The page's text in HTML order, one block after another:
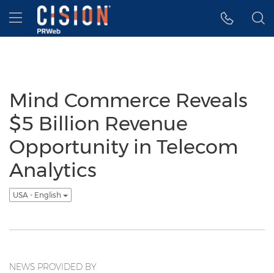
Accessibility Statement
Skip Navigation
Hamburger menu
Mind Commerce Reveals
$5 Billion Revenue
Opportunity in Telecom
Analytics
USA - English
NEWS PROVIDED BY